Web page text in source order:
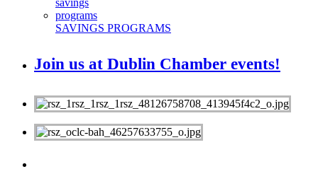
SAVINGS PROGRAMS
Join us at Dublin Chamber events!